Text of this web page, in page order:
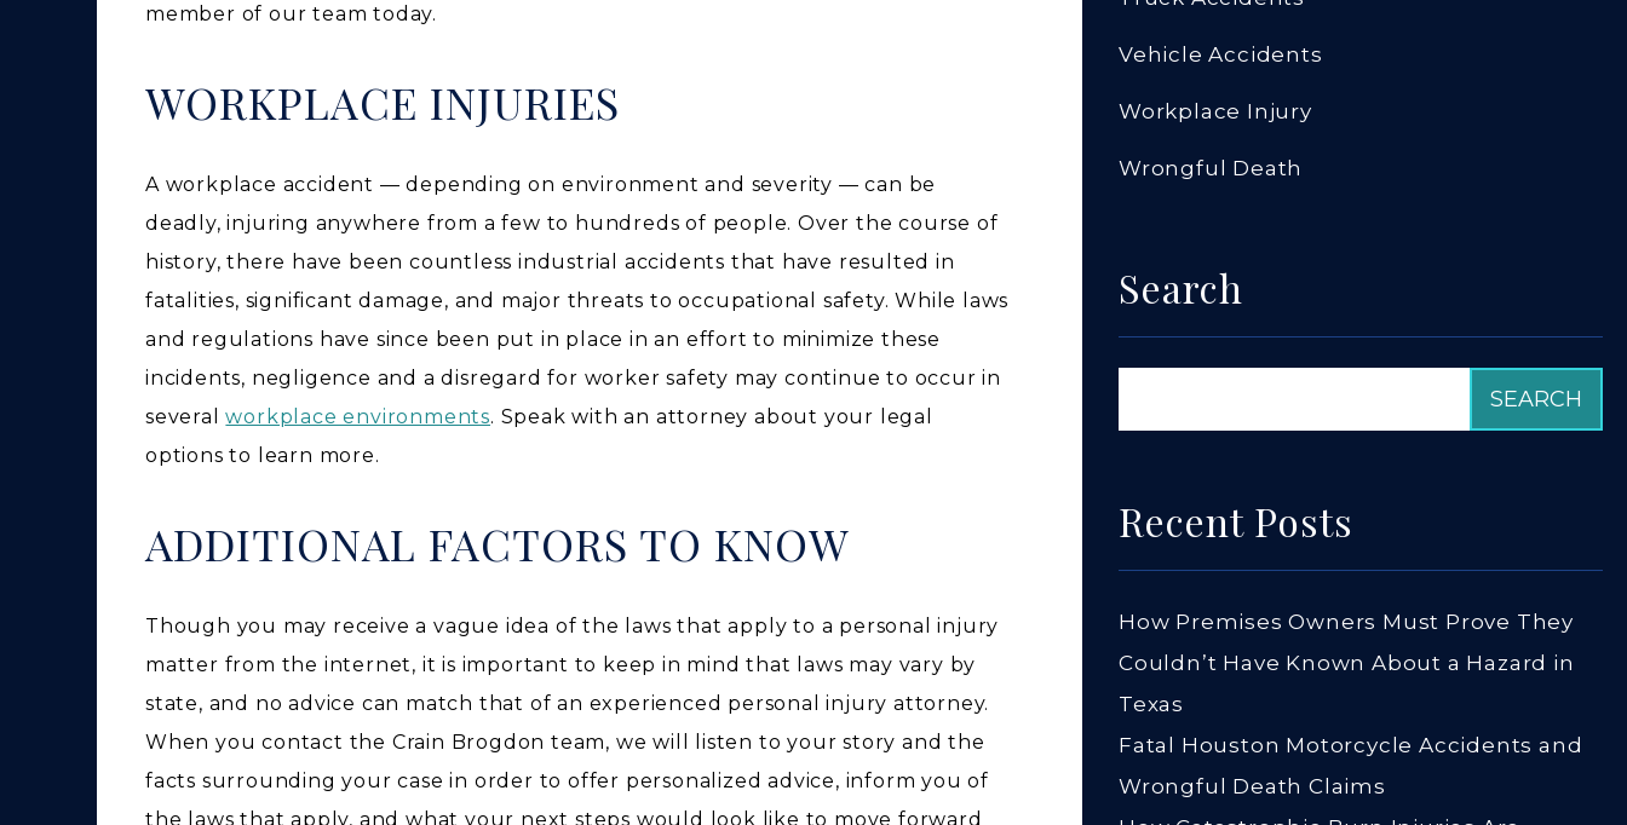
member of our team today.
WORKPLACE INJURIES
A workplace accident — depending on environment and severity — can be
deadly, injuring anywhere from a few to hundreds of people. Over the course of
history, there have been countless industrial accidents that have resulted in
fatalities, significant damage, and major threats to occupational safety. While laws
and regulations have since been put in place in an effort to minimize these
incidents, negligence and a disregard for worker safety may continue to occur in
severalworkplace environments. Speak with an attorney about your legal
options to learn more.
ADDITIONAL FACTORS TO KNOW
Though you may receive a vague idea of the laws that apply to a personal injury
matter from the internet, it is important to keep in mind that laws may vary by
state, and no advice can match that of an experienced personal injury attorney.
When you contact the Crain Brogdon team, we will listen to your story and the
facts surrounding your case in order to offer personalized advice, inform you of
the laws that apply, and what your next steps would look like to move forward
Vehicle Accidents
Workplace Injury
Wrongful Death
Search
Recent Posts
How Premises Owners Must Prove They
Couldn’t Have Known About a Hazard in
Texas
Fatal Houston Motorcycle Accidents and
Wrongful Death Claims